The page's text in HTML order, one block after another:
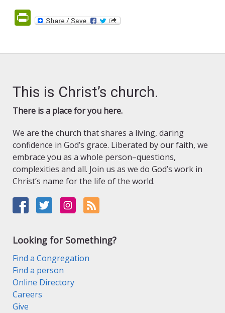
PrintFriendly
This is Christ’s church.
There is a place for you here.
We are the church that shares a living, daring
confidence in God’s grace. Liberated by our faith, we
embrace you as a whole person–questions,
complexities and all. Join us as we do God’s work in
Christ’s name for the life of the world.
Looking for Something?
Find a Congregation
Find a person
Online Directory
Careers
Give